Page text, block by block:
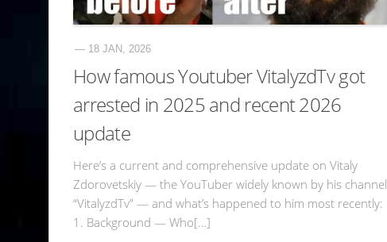
— 18 JAN, 2026
How famous Youtuber VitalyzdTv got
arrested in 2025 and recent 2026
update
Here’s a current and comprehensive update on Vitaly
Zdorovetskiy — the YouTuber widely known by his channel
“VitalyzdTv” — and what’s happened to him most recently:
1. Background — Who[…]